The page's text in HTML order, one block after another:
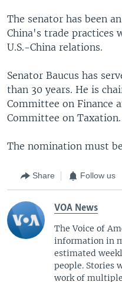
The senator has been
China's trade practices
U.S.-China relations.
Senator Baucus has
than 30 years. He is
Committee on Finance
Committee on Taxation.
The nomination must
Share Follow us
VOA News
The Voice of
information in
estimated
people. Stories
work of